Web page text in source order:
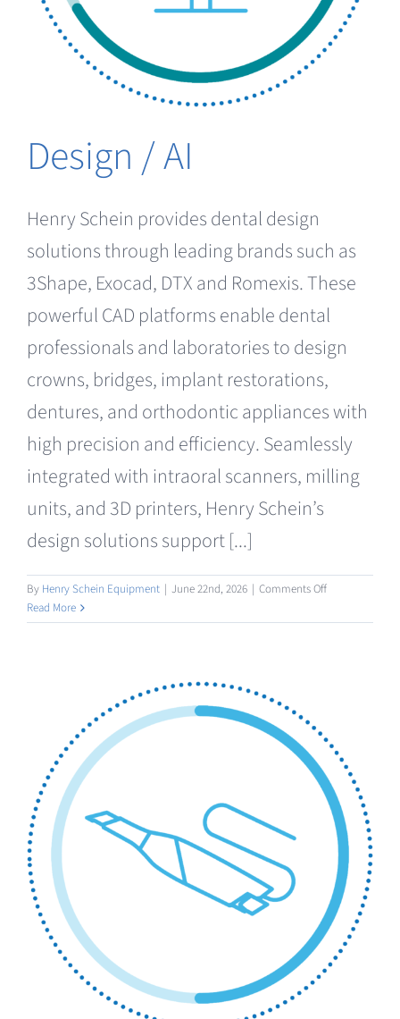
Design / AI
Henry Schein provides dental design
solutions through leading brands such as
3Shape, Exocad, DTX and Romexis. These
powerful CAD platforms enable dental
professionals and laboratories to design
crowns, bridges, implant restorations,
dentures, and orthodontic appliances with
high precision and efficiency. Seamlessly
integrated with intraoral scanners, milling
units, and 3D printers, Henry Schein’s
design solutions support [...]
By Henry Schein Equipment | June 22nd, 2026 | Comments Offon
/
Read More